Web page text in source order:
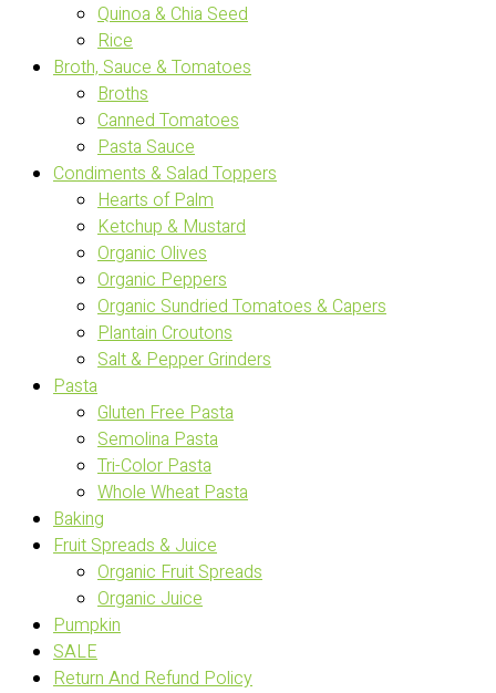
Quinoa & Chia Seed
Rice
Broth, Sauce & Tomatoes
Broths
Canned Tomatoes
Pasta Sauce
Condiments & Salad Toppers
Hearts of Palm
Ketchup & Mustard
Organic Olives
Organic Peppers
Organic Sundried Tomatoes & Capers
Plantain Croutons
Salt & Pepper Grinders
Pasta
Gluten Free Pasta
Semolina Pasta
Tri-Color Pasta
Whole Wheat Pasta
Baking
Fruit Spreads & Juice
Organic Fruit Spreads
Organic Juice
Pumpkin
SALE
Return And Refund Policy